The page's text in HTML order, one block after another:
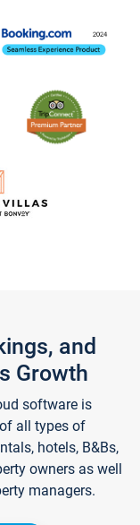
and
Growth
software is
all types of
hotels, B&Bs,
owners as well
managers.